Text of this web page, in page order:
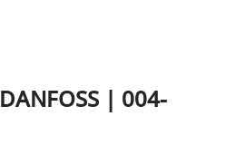
DANFOSS | 004-